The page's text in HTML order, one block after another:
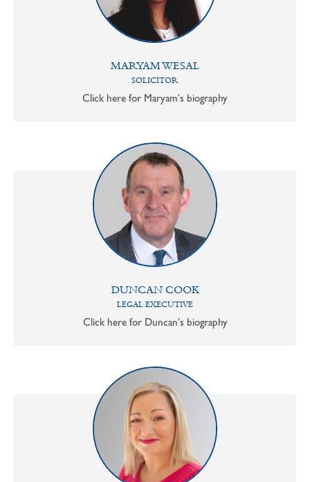
MARYAM WESAL
SOLICITOR
Click here for Maryam's biography
DUNCAN COOK
LEGAL EXECUTIVE
Click here for Duncan's biography